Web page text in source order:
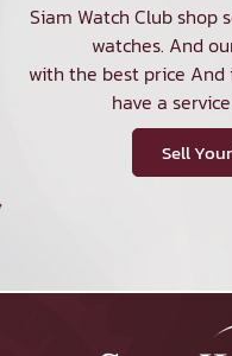
Siam Watch Club shop
watches. And
with the best price And
have a
Sell